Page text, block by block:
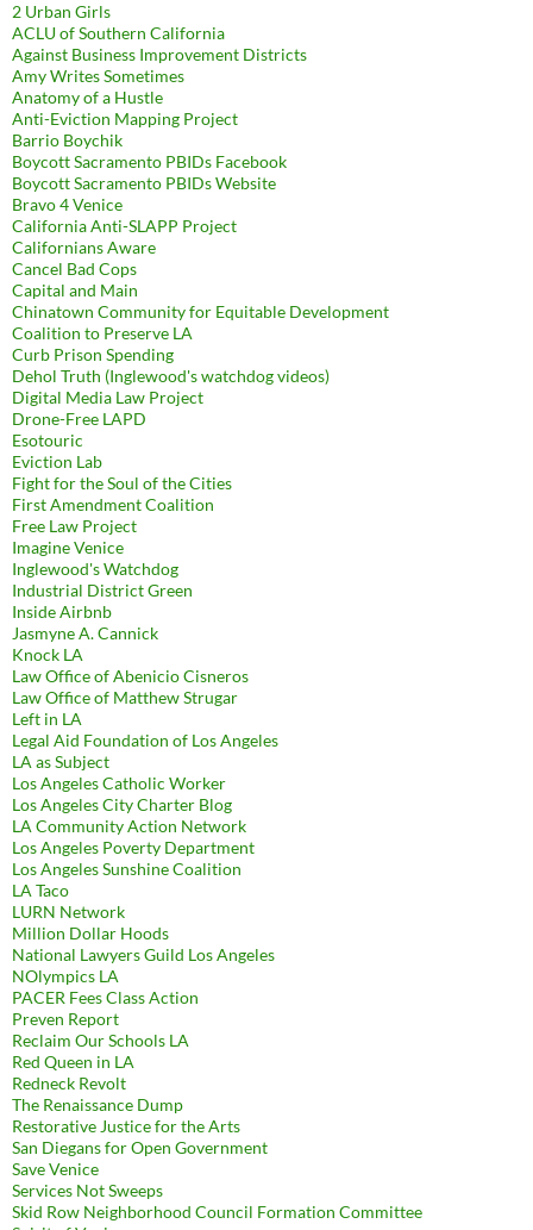
2 Urban Girls
ACLU of Southern California
Against Business Improvement Districts
Amy Writes Sometimes
Anatomy of a Hustle
Anti-Eviction Mapping Project
Barrio Boychik
Boycott Sacramento PBIDs Facebook
Boycott Sacramento PBIDs Website
Bravo 4 Venice
California Anti-SLAPP Project
Californians Aware
Cancel Bad Cops
Capital and Main
Chinatown Community for Equitable Development
Coalition to Preserve LA
Curb Prison Spending
Dehol Truth (Inglewood's watchdog videos)
Digital Media Law Project
Drone-Free LAPD
Esotouric
Eviction Lab
Fight for the Soul of the Cities
First Amendment Coalition
Free Law Project
Imagine Venice
Inglewood's Watchdog
Industrial District Green
Inside Airbnb
Jasmyne A. Cannick
Knock LA
Law Office of Abenicio Cisneros
Law Office of Matthew Strugar
Left in LA
Legal Aid Foundation of Los Angeles
LA as Subject
Los Angeles Catholic Worker
Los Angeles City Charter Blog
LA Community Action Network
Los Angeles Poverty Department
Los Angeles Sunshine Coalition
LA Taco
LURN Network
Million Dollar Hoods
National Lawyers Guild Los Angeles
NOlympics LA
PACER Fees Class Action
Preven Report
Reclaim Our Schools LA
Red Queen in LA
Redneck Revolt
The Renaissance Dump
Restorative Justice for the Arts
San Diegans for Open Government
Save Venice
Services Not Sweeps
Skid Row Neighborhood Council Formation Committee